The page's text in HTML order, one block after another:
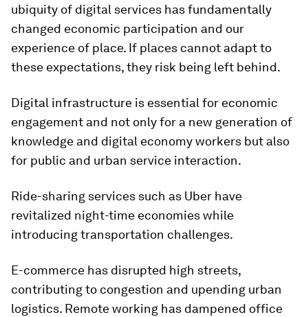
ubiquity of digital services has fundamentally
changed economic participation and our
experience of place. If places cannot adapt to
these expectations, they risk being left behind.
Digital infrastructure is essential for economic
engagement and not only for a new generation of
knowledge and digital economy workers but also
for public and urban service interaction.
Ride-sharing services such as Uber have
revitalized night-time economies while
introducing transportation challenges.
E-commerce has disrupted high streets,
contributing to congestion and upending urban
logistics. Remote working has dampened office